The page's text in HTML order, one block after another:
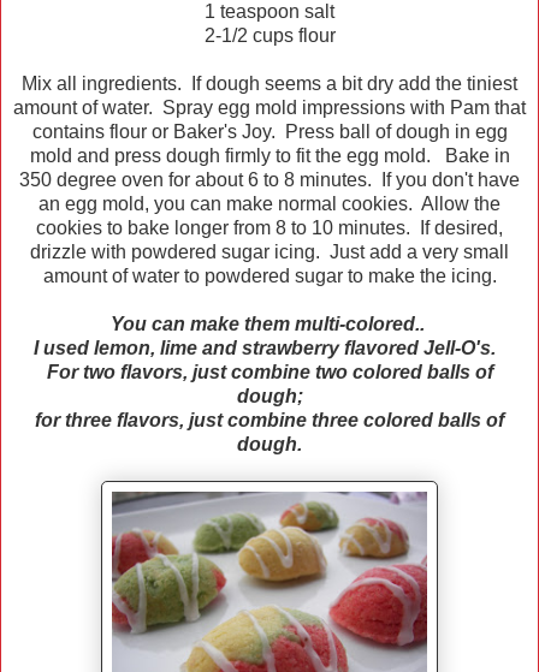
1 teaspoon salt
2-1/2 cups flour
Mix all ingredients. If dough seems a bit dry add the tiniest
amount of water. Spray egg mold impressions with Pam that
contains flour or Baker's Joy. Press ball of dough in egg
mold and press dough firmly to fit the egg mold. Bake in
350 degree oven for about 6 to 8 minutes. If you don't have
an egg mold, you can make normal cookies. Allow the
cookies to bake longer from 8 to 10 minutes. If desired,
drizzle with powdered sugar icing. Just add a very small
amount of water to powdered sugar to make the icing.
You can make them multi-colored..
I used lemon, lime and strawberry flavored Jell-O's.
For two flavors, just combine two colored balls of
dough;
for three flavors, just combine three colored balls of
dough.